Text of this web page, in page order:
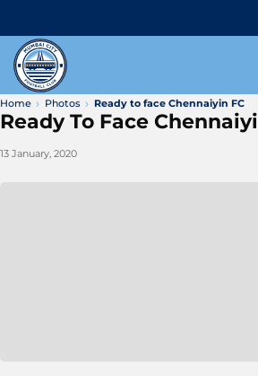
Home Photos Ready to face Chennaiyin FC
Ready To Face
13 January, 2020